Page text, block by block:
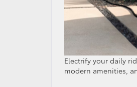
Electrify your daily
modern amenities,